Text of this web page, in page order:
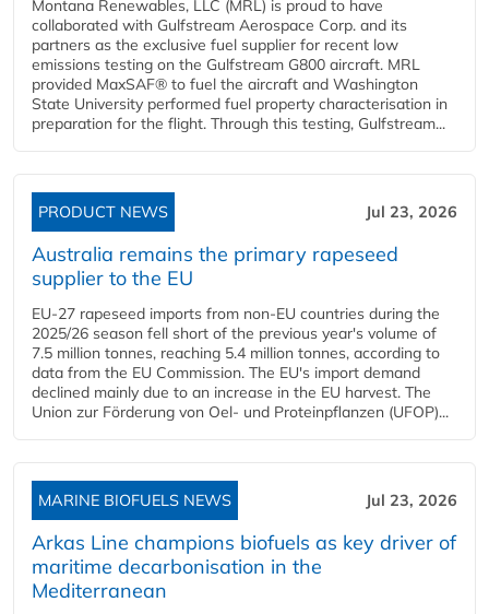
Montana Renewables, LLC (MRL) is proud to have
collaborated with Gulfstream Aerospace Corp. and its
partners as the exclusive fuel supplier for recent low
emissions testing on the Gulfstream G800 aircraft. MRL
provided MaxSAF® to fuel the aircraft and Washington
State University performed fuel property characterisation in
preparation for the flight. Through this testing, Gulfstream...
PRODUCT NEWS Jul 23, 2026
Australia remains the primary rapeseed
supplier to the EU
EU-27 rapeseed imports from non-EU countries during the
2025/26 season fell short of the previous year's volume of
7.5 million tonnes, reaching 5.4 million tonnes, according to
data from the EU Commission. The EU's import demand
declined mainly due to an increase in the EU harvest. The
Union zur Förderung von Oel- und Proteinpflanzen (UFOP)...
MARINE BIOFUELS NEWS Jul 23, 2026
Arkas Line champions biofuels as key driver of
maritime decarbonisation in the
Mediterranean